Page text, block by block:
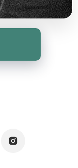
Instagram